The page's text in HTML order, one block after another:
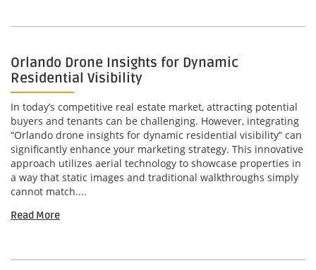
Orlando Drone Insights for Dynamic
Residential Visibility
In today’s competitive real estate market, attracting potential
buyers and tenants can be challenging. However, integrating
“Orlando drone insights for dynamic residential visibility” can
significantly enhance your marketing strategy. This innovative
approach utilizes aerial technology to showcase properties in
a way that static images and traditional walkthroughs simply
cannot match....
Read More